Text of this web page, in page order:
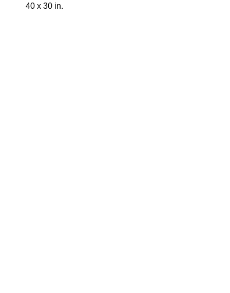
40 x 30 in.